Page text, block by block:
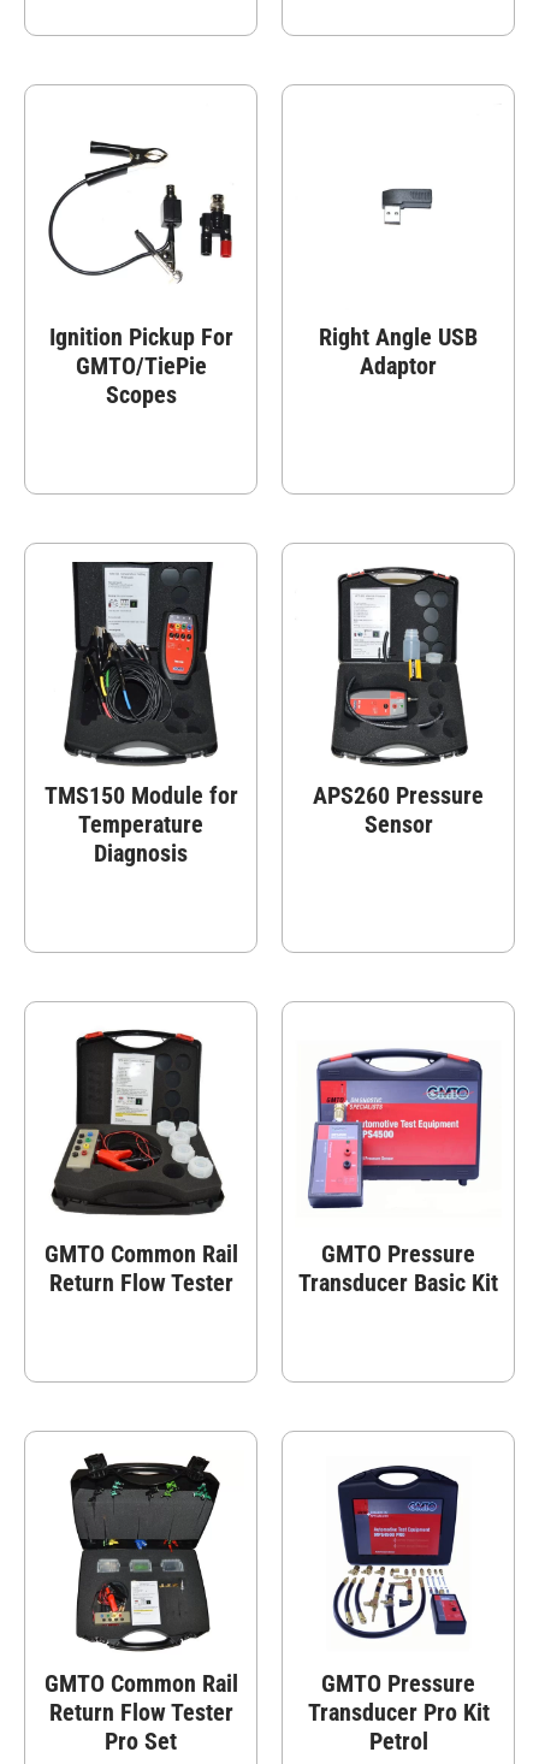
Ignition Pickup For
GMTO/TiePie
Scopes
Right Angle USB
Adaptor
TMS150 Module for
Temperature
Diagnosis
APS260 Pressure
Sensor
GMTO Common Rail
Return Flow Tester
GMTO Pressure
Transducer Basic Kit
GMTO Common Rail
Return Flow Tester
Pro Set
GMTO Pressure
Transducer Pro Kit
Petrol